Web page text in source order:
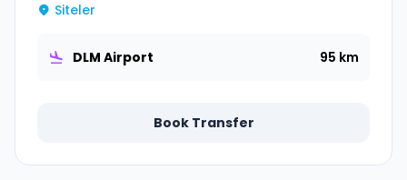
Siteler
DLM Airport 95 km
Book Transfer